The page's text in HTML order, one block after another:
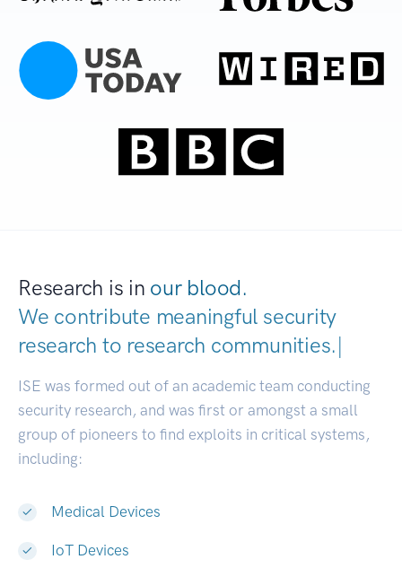
Research is in our blood.
We contribute meaningful security
research to research communiti|
ISE was formed out of an academic team conducting
security research, and was first or amongst a small
group of pioneers to find exploits in critical systems,
including:
Medical Devices
IoT Devices